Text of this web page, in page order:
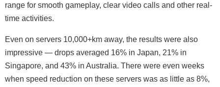
range for smooth gameplay, clear video calls and other real-
time activities.
Even on servers 10,000+km away, the results were also
impressive — drops averaged 16% in Japan, 21% in
Singapore, and 43% in Australia. There were even weeks
when speed reduction on these servers was as little as 8%,